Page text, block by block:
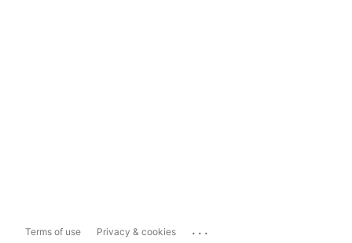
Terms of use Privacy & cookies ...